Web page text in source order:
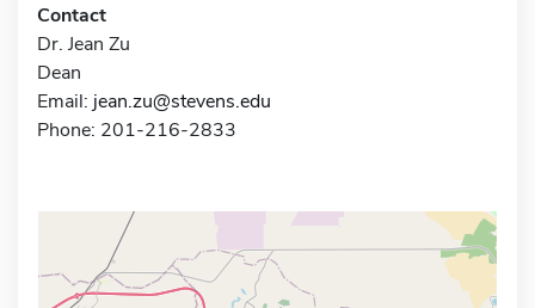
Contact
Dr. Jean Zu
Dean
Email: jean.zu@stevens.edu
Phone: 201-216-2833